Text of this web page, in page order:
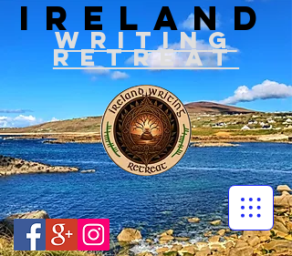
IRELAND
WRITING
RETREAT